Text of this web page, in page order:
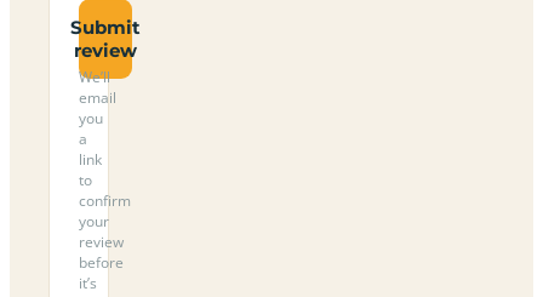
Submit
review
We’ll
email
you
a
link
to
confirm
your
review
before
it’s